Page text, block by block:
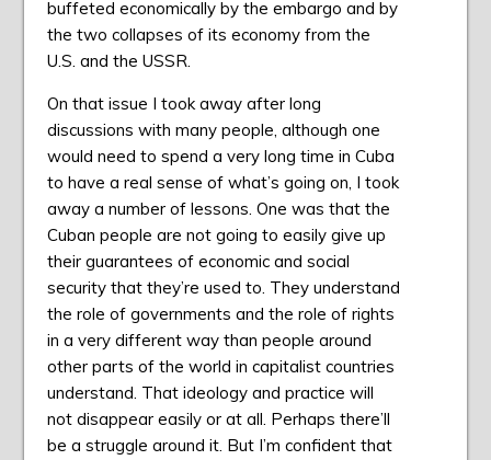
buffeted economically by the embargo and by
the two collapses of its economy from the
U.S. and the USSR.
On that issue I took away after long
discussions with many people, although one
would need to spend a very long time in Cuba
to have a real sense of what’s going on, I took
away a number of lessons. One was that the
Cuban people are not going to easily give up
their guarantees of economic and social
security that they’re used to. They understand
the role of governments and the role of rights
in a very different way than people around
other parts of the world in capitalist countries
understand. That ideology and practice will
not disappear easily or at all. Perhaps there’ll
be a struggle around it. But I’m confident that